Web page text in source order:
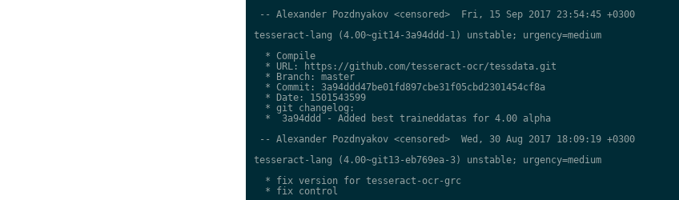
-- Alexander Pozdnyakov <censored>  Fri, 15 Sep 2017 23:54:45 +0300
tesseract-lang (4.00~git14-3a94ddd-1) unstable; urgency=medium
  * Compile
  * URL: https://github.com/tesseract-ocr/tessdata.git
  * Branch: master
  * Commit: 3a94ddd47be01fd897cbe31f05cbd2301454cf8a
  * Date: 1501543599
  * git changelog:
  *  3a94ddd - Added best traineddatas for 4.00 alpha
-- Alexander Pozdnyakov <censored>  Wed, 30 Aug 2017 18:09:19 +0300
tesseract-lang (4.00~git13-eb769ea-3) unstable; urgency=medium
  * fix version for tesseract-ocr-grc
  * fix control